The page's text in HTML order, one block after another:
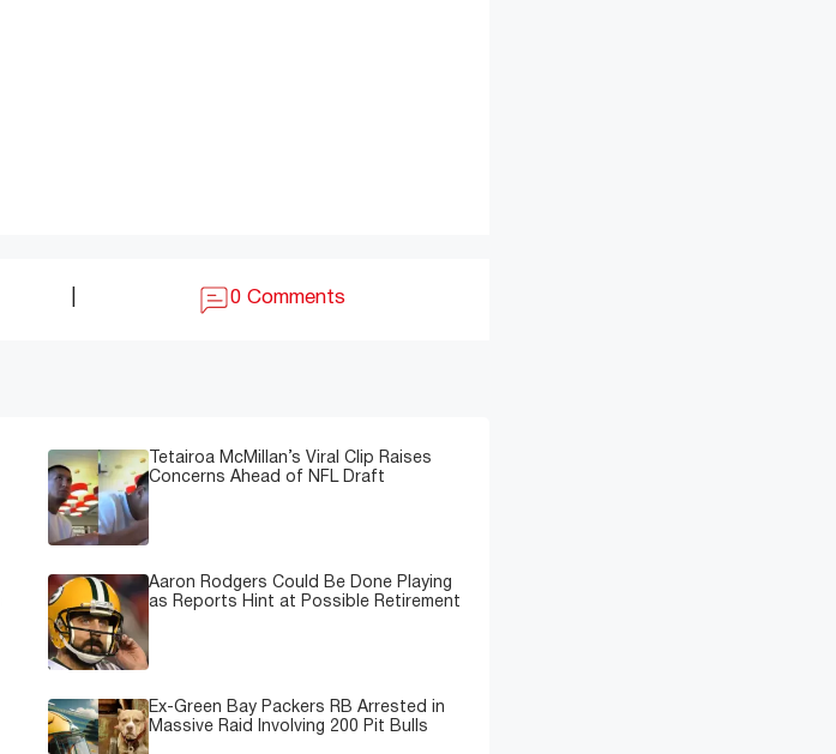
0 Comments
Tetairoa McMillan’s Viral Clip Raises
Concerns Ahead of NFL Draft
Aaron Rodgers Could Be Done Playing
as Reports Hint at Possible Retirement
Ex-Green Bay Packers RB Arrested in
Massive Raid Involving 200 Pit Bulls